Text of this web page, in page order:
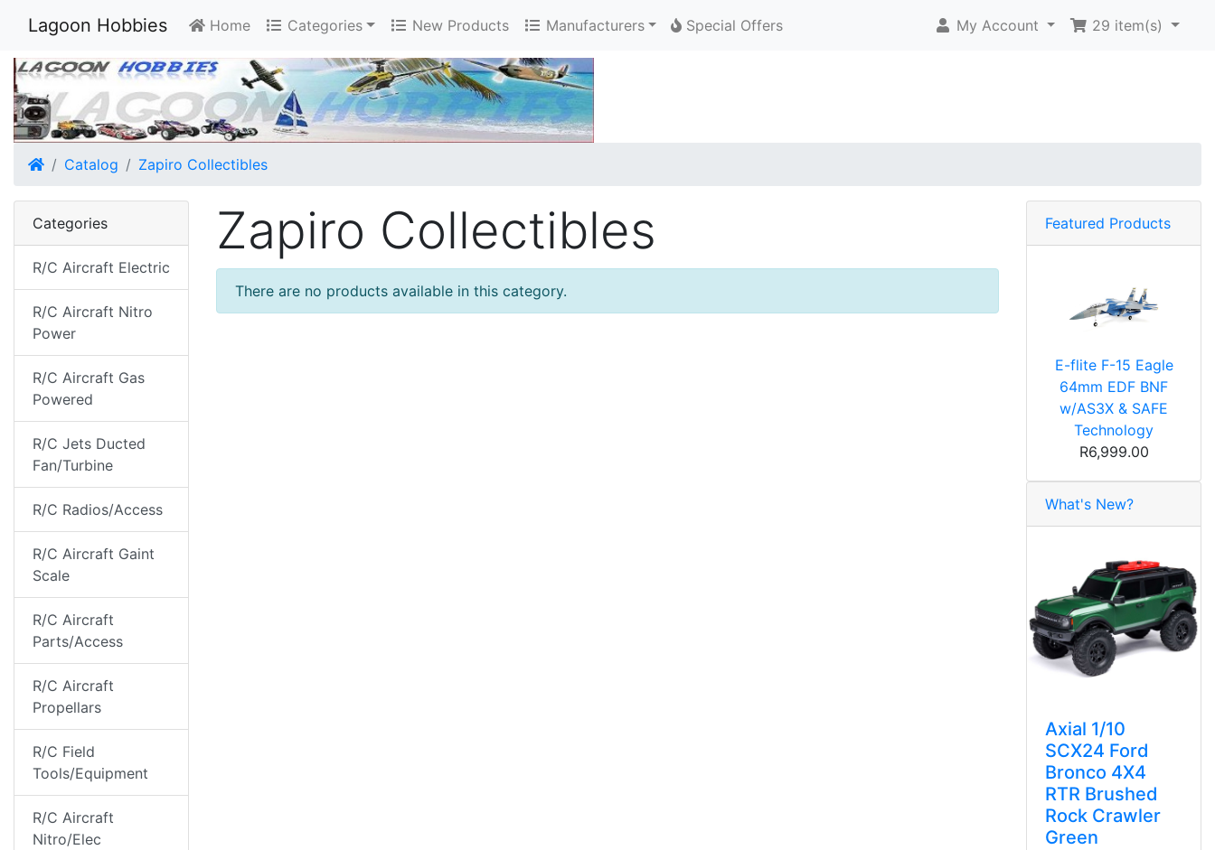
Lagoon Hobbies Home Categories New Products Manufacturers Special Offers My Account 29 item(s)
HomeCatalog Zapiro Collectibles
Zapiro Collectibles
There are no products available in this category.
Categories
R/C Aircraft Electric
R/C Aircraft Nitro
Power
R/C Aircraft Gas
Powered
R/C Jets Ducted
Fan/Turbine
R/C Radios/Access
R/C Aircraft Gaint
Scale
R/C Aircraft
Parts/Access
R/C Aircraft
Propellars
R/C Field
Tools/Equipment
R/C Aircraft
Nitro/Elec
Featured Products
E-flite F-15 Eagle
64mm EDF BNF
w/AS3X & SAFE
Technology
R6,999.00
What's New?
Axial 1/10
SCX24 Ford
Bronco 4X4
RTR Brushed
Rock Crawler
Green